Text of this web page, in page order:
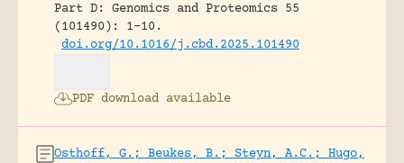
Part D: Genomics and Proteomics 55
(101490): 1-10.
doi.org/10.1016/j.cbd.2025.101490
PDF download available
Osthoff, G.; Beukes, B.; Steyn, A.C.; Hugo,